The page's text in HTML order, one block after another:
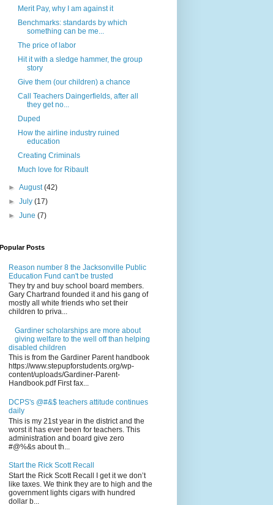
Merit Pay, why I am against it
Benchmarks: standards by which
something can be me...
The price of labor
Hit it with a sledge hammer, the group
story
Give them (our children) a chance
Call Teachers Daingerfields, after all
they get no...
Duped
How the airline industry ruined
education
Creating Criminals
Much love for Ribault
►August(42)
►July(17)
►June(7)
Popular Posts
Reason number 8 the Jacksonville Public
Education Fund can't be trusted
They try and buy school board members.
Gary Chartrand founded it and his gang of
mostly all white friends who set their
children to priva...
Gardiner scholarships are more about
giving welfare to the well off than helping
disabled children
This is from the Gardiner Parent handbook
https://www.stepupforstudents.org/wp-
content/uploads/Gardiner-Parent-
Handbook.pdf First fax...
DCPS's @#&$ teachers attitude continues
daily
This is my 21st year in the district and the
worst it has ever been for teachers. This
administration and board give zero
#@%&s about th...
Start the Rick Scott Recall
Start the Rick Scott Recall I get it we don’t
like taxes. We think they are to high and the
government lights cigars with hundred
dollar b...